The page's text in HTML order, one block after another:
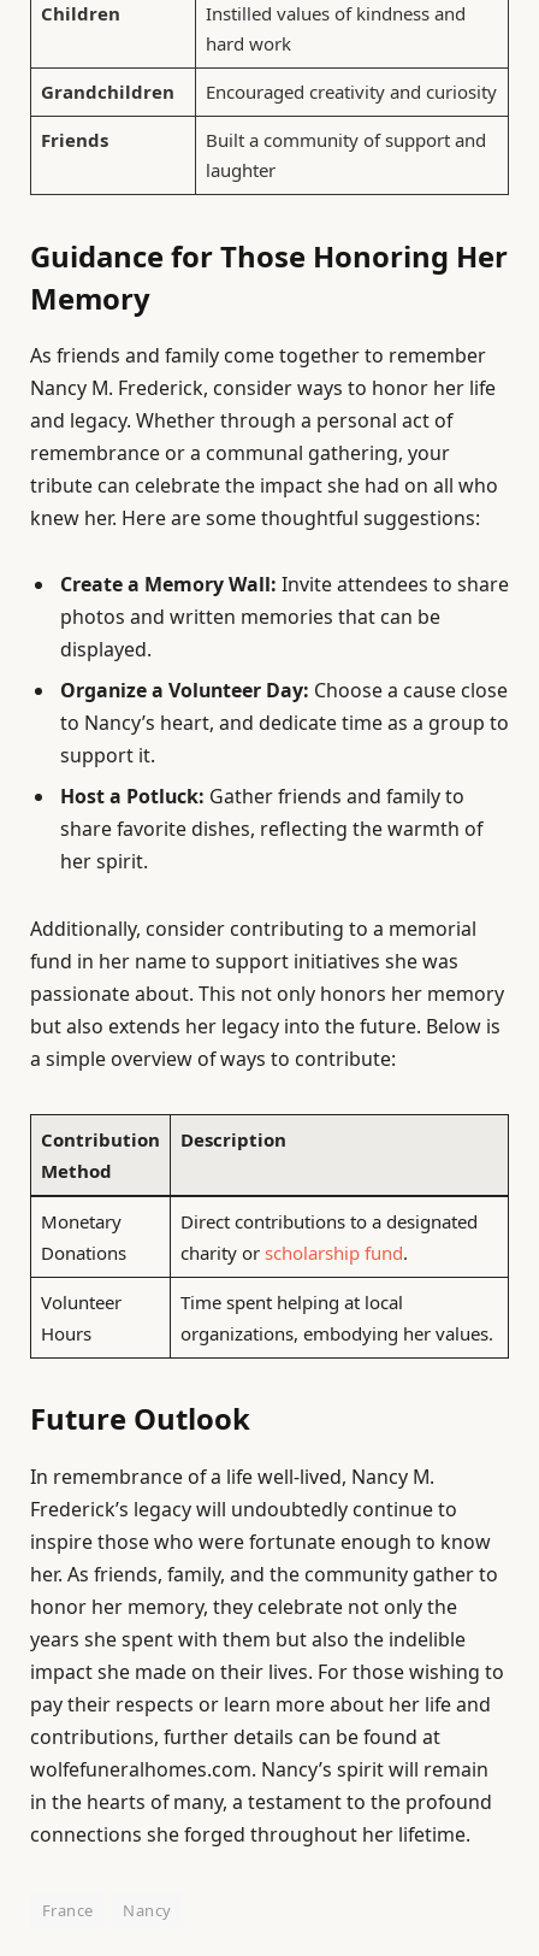
Children
Instilled values of kindness and
hard work
Grandchildren
Encouraged creativity and curiosity
Friends
Built a community of support and
laughter
Guidance for Those Honoring Her
Memory
As friends and family come together to remember
Nancy M. Frederick, consider ways to honor her life
and legacy. Whether through a personal act of
remembrance or a communal gathering, your
tribute can celebrate the impact she had on all who
knew her. Here are some thoughtful suggestions:
Create a Memory Wall: Invite attendees to share
photos and written memories that can be
displayed.
Organize a Volunteer Day: Choose a cause close
to Nancy’s heart, and dedicate time as a group to
support it.
Host a Potluck: Gather friends and family to
share favorite dishes, reflecting the warmth of
her spirit.
Additionally, consider contributing to a memorial
fund in her name to support initiatives she was
passionate about. This not only honors her memory
but also extends her legacy into the future. Below is
a simple overview of ways to contribute:
Contribution
Method
Description
Monetary
Donations
Direct contributions to a designated
charity or scholarship fund.
Volunteer
Hours
Time spent helping at local
organizations, embodying her values.
Future Outlook
In remembrance of a life well-lived, Nancy M.
Frederick’s legacy will undoubtedly continue to
inspire those who were fortunate enough to know
her. As friends, family, and the community gather to
honor her memory, they celebrate not only the
years she spent with them but also the indelible
impact she made on their lives. For those wishing to
pay their respects or learn more about her life and
contributions, further details can be found at
wolfefuneralhomes.com. Nancy’s spirit will remain
in the hearts of many, a testament to the profound
connections she forged throughout her lifetime.
France Nancy